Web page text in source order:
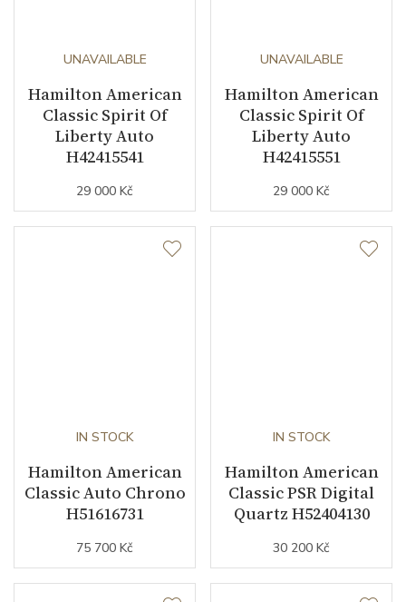
UNAVAILABLE
Hamilton American
Classic Spirit Of
Liberty Auto
H42415541
29 000 Kč
UNAVAILABLE
Hamilton American
Classic Spirit Of
Liberty Auto
H42415551
29 000 Kč
IN STOCK
Hamilton American
Classic Auto Chrono
H51616731
75 700 Kč
IN STOCK
Hamilton American
Classic PSR Digital
Quartz H52404130
30 200 Kč